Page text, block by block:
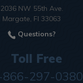
2036 NW 55th Ave.
Margate, Fl 33063
Questions?
Toll Free
866-297-0380